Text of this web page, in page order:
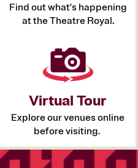
Find out what's happening
at the Theatre Royal.
Virtual Tour
Explore our venues online
before visiting.